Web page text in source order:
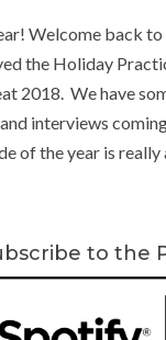
Welcome back to
the Holiday
2018. We have
interviews
of the year is really
to the